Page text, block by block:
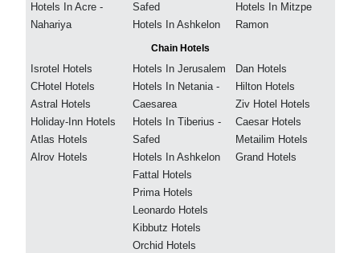
Hotels In Acre -
Nahariya
Safed
Hotels In Ashkelon
Hotels In Mitzpe
Ramon
Chain Hotels
Isrotel Hotels
CHotel Hotels
Astral Hotels
Holiday-Inn Hotels
Atlas Hotels
Alrov Hotels
Hotels In Jerusalem
Hotels In Netania -
Caesarea
Hotels In Tiberius -
Safed
Hotels In Ashkelon
Fattal Hotels
Prima Hotels
Leonardo Hotels
Kibbutz Hotels
Orchid Hotels
Dan Hotels
Hilton Hotels
Ziv Hotel Hotels
Caesar Hotels
Metailim Hotels
Grand Hotels